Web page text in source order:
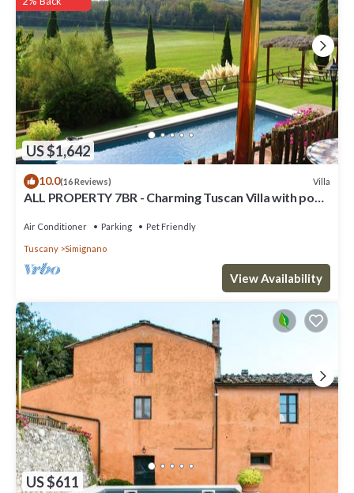
facilities that have been listed below. Please note that these
details were shared to us by booking.com for the listed “Torre
Palazzone”. We solely rely on their shared details and are regarded
as “accurate”. If you have any concerns about the information or
accuracy describing this Villa, please let us know.
US $1,642
10.0(16 Reviews) Villa
ALL PROPERTY 7BR - Charming Tuscan Villa with pool,
Air Conditioner Parking Pet Friendly
Tuscany Simignano
View Availability
US $611